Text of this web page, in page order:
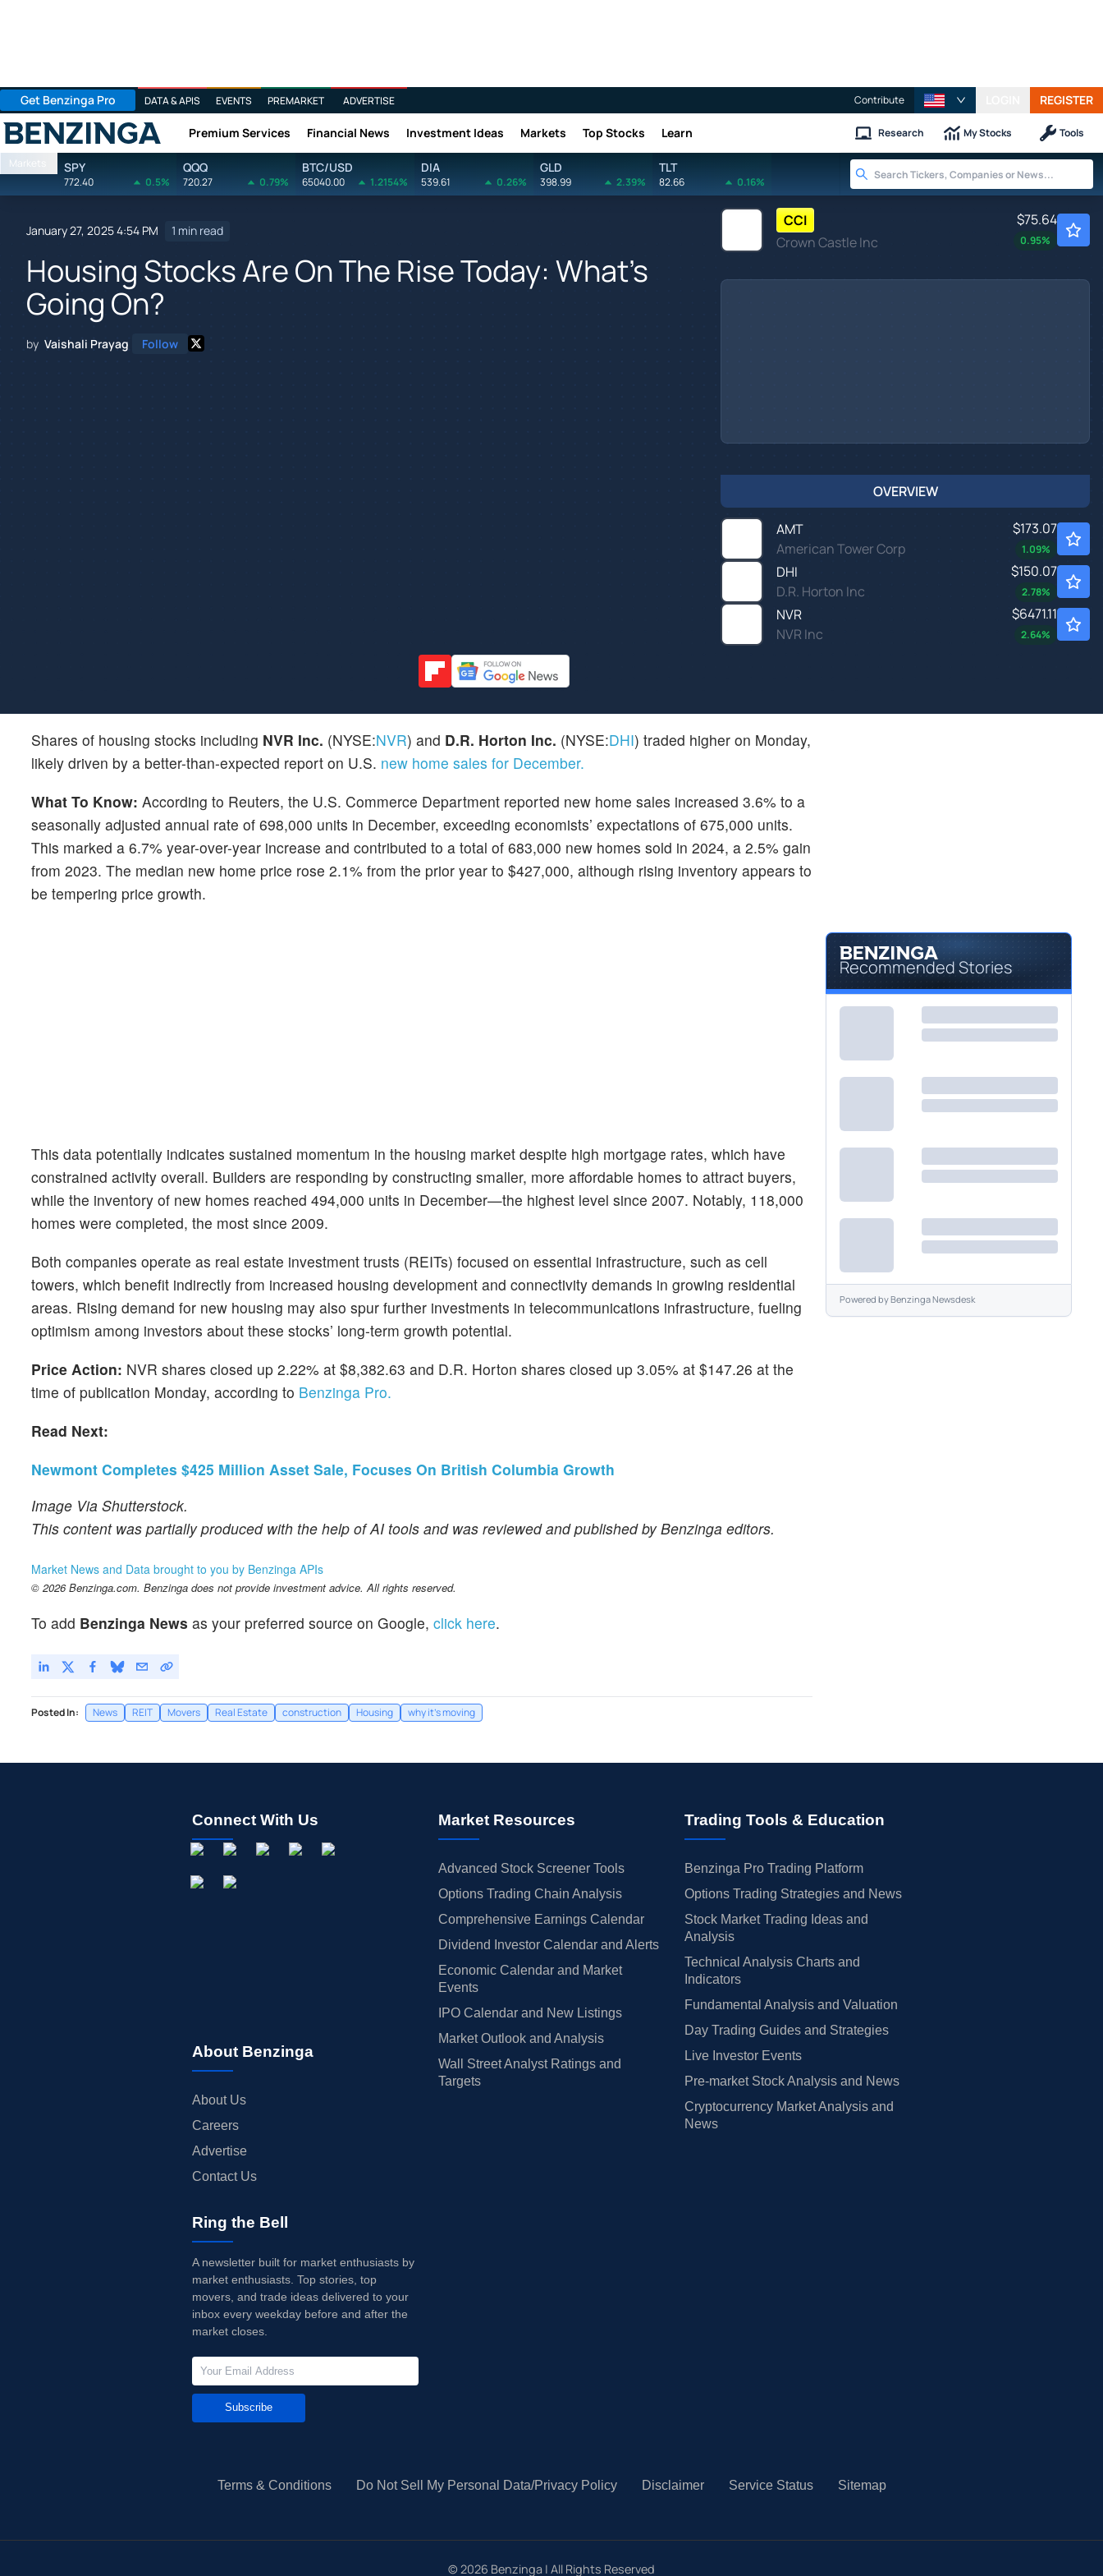
Get Benzinga Pro DATA & APIS EVENTS PREMARKET ADVERTISE Contribute REGISTER
Benzinga Premium Services Financial News Investment Ideas Markets Top Stocks Learn Research My Stocks Tools
Markets SPY
772.40 0.5%
QQQ
720.27 0.79%
BTC/USD
65040.00 1.2154%
DIA
539.61 0.26%
GLD
398.99 2.39%
TLT
82.66 0.16%
January 27, 2025 4:54 PM 1 min read
Housing Stocks Are On The Rise Today: What's
Going On?
by Vaishali Prayag Follow
CCI
Crown Castle Inc
$75.64
0.95%
OVERVIEW
AMT
American Tower Corp
$173.07
1.09%
DHI
D.R. Horton Inc
$150.07
2.78%
NVR
NVR Inc
$6471.11
2.64%
Shares of housing stocks including NVR Inc. (NYSE:NVR) and D.R. Horton Inc. (NYSE:DHI) traded higher on Monday,
likely driven by a better-than-expected report on U.S. new home sales for December.
What To Know: According to Reuters, the U.S. Commerce Department reported new home sales increased 3.6% to a
seasonally adjusted annual rate of 698,000 units in December, exceeding economists’ expectations of 675,000 units.
This marked a 6.7% year-over-year increase and contributed to a total of 683,000 new homes sold in 2024, a 2.5% gain
from 2023. The median new home price rose 2.1% from the prior year to $427,000, although rising inventory appears to
be tempering price growth.
This data potentially indicates sustained momentum in the housing market despite high mortgage rates, which have
constrained activity overall. Builders are responding by constructing smaller, more affordable homes to attract buyers,
while the inventory of new homes reached 494,000 units in December—the highest level since 2007. Notably, 118,000
homes were completed, the most since 2009.
Both companies operate as real estate investment trusts (REITs) focused on essential infrastructure, such as cell
towers, which benefit indirectly from increased housing development and connectivity demands in growing residential
areas. Rising demand for new housing may also spur further investments in telecommunications infrastructure, fueling
optimism among investors about these stocks’ long-term growth potential.
Price Action: NVR shares closed up 2.22% at $8,382.63 and D.R. Horton shares closed up 3.05% at $147.26 at the
time of publication Monday, according to Benzinga Pro.
Read Next:
Newmont Completes $425 Million Asset Sale, Focuses On British Columbia Growth
Image Via Shutterstock.
This content was partially produced with the help of AI tools and was reviewed and published by Benzinga editors.
Market News and Data brought to you by Benzinga APIs
© 2026 Benzinga.com. Benzinga does not provide investment advice. All rights reserved.
To add Benzinga News as your preferred source on Google, click here.
Posted In: News REIT Movers Real Estate construction Housing why it's moving
Recommended Stories
Powered byBenzinga Newsdesk
Connect With Us
About Benzinga
About Us
Careers
Advertise
Contact Us
Market Resources
Advanced Stock Screener Tools
Options Trading Chain Analysis
Comprehensive Earnings Calendar
Dividend Investor Calendar and Alerts
Economic Calendar and Market
Events
IPO Calendar and New Listings
Market Outlook and Analysis
Wall Street Analyst Ratings and
Targets
Trading Tools & Education
Benzinga Pro Trading Platform
Options Trading Strategies and News
Stock Market Trading Ideas and
Analysis
Technical Analysis Charts and
Indicators
Fundamental Analysis and Valuation
Day Trading Guides and Strategies
Live Investor Events
Pre-market Stock Analysis and News
Cryptocurrency Market Analysis and
News
Ring the Bell
A newsletter built for market enthusiasts by
market enthusiasts. Top stories, top
movers, and trade ideas delivered to your
inbox every weekday before and after the
market closes.
Subscribe
Terms & Conditions Do Not Sell My Personal Data/Privacy Policy Disclaimer Service Status Sitemap
© 2026 Benzinga | All Rights Reserved